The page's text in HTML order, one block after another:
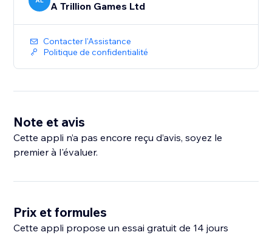
A Trillion Games Ltd
Contacter l'Assistance
Politique de confidentialité
Note et avis
Cette appli n’a pas encore reçu d’avis, soyez le
premier à l'évaluer.
Prix et formules
Cette appli propose un essai gratuit de 14 jours